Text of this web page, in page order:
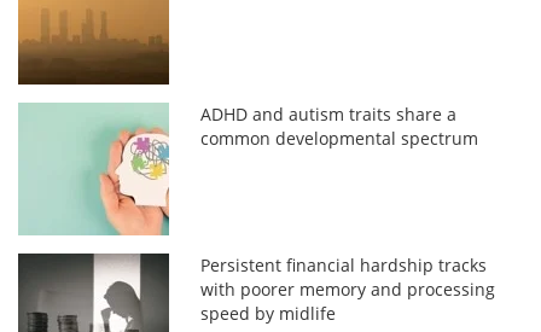
ADHD and autism traits share a
common developmental spectrum
Persistent financial hardship tracks
with poorer memory and processing
speed by midlife